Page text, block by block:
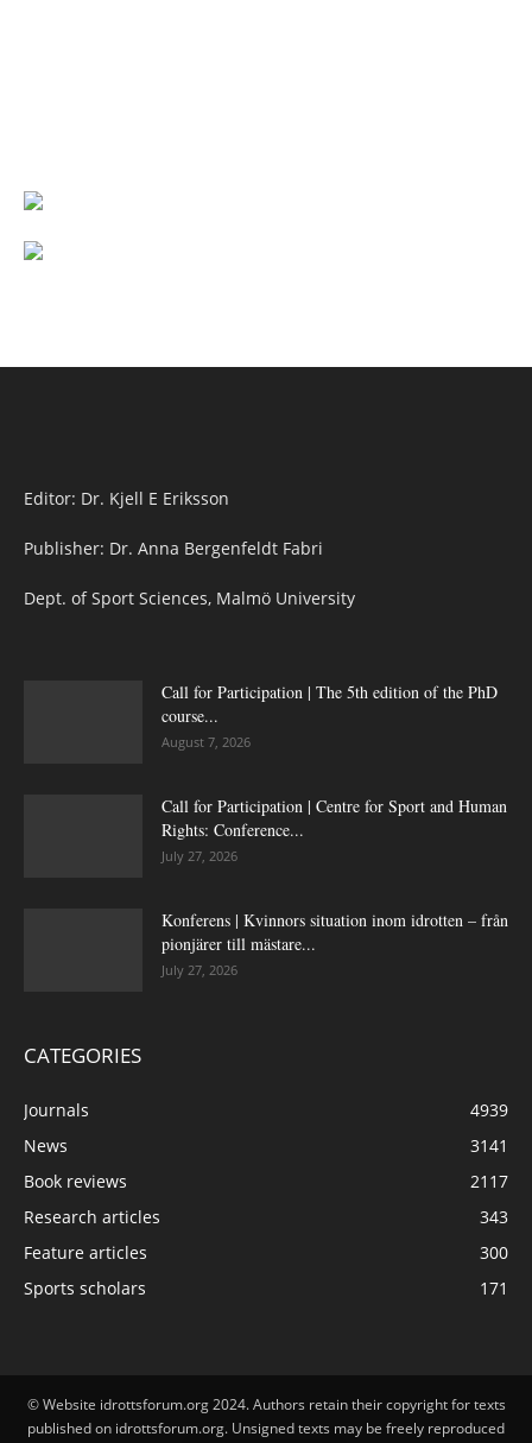
Editor: Dr. Kjell E Eriksson
Publisher: Dr. Anna Bergenfeldt Fabri
Dept. of Sport Sciences, Malmö University
Call for Participation | The 5th edition of the PhD
course...
August 7, 2026
Call for Participation | Centre for Sport and Human
Rights: Conference...
July 27, 2026
Konferens | Kvinnors situation inom idrotten – från
pionjärer till mästare...
July 27, 2026
CATEGORIES
Journals
4939
News
3141
Book reviews
2117
Research articles
343
Feature articles
300
Sports scholars
171
© Website idrottsforum.org 2024. Authors retain their copyright for texts
published on idrottsforum.org. Unsigned texts may be freely reproduced